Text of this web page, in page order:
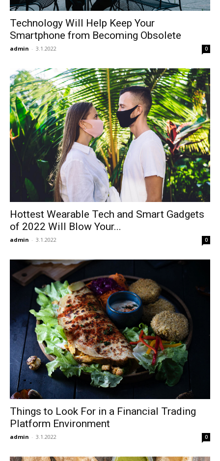
Technology Will Help Keep Your
Smartphone from Becoming Obsolete
admin - 3.1.2022 0
Hottest Wearable Tech and Smart Gadgets
of 2022 Will Blow Your...
admin - 3.1.2022 0
Things to Look For in a Financial Trading
Platform Environment
admin - 3.1.2022 0